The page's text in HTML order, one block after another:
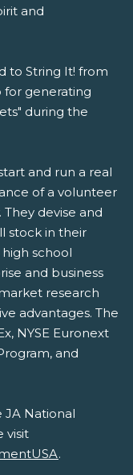
and
to String It! from
for generating
during the
and run a real
of a volunteer
devise and
stock in their
high school
and business
research
advantages. The
NYSE Euronext
and
JA National
visit
.